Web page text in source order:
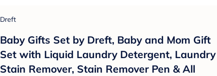
Dreft
Baby Gifts Set by Dreft, Baby and Mom Gift
Set with Liquid Laundry Detergent, Laundry
Stain Remover, Stain Remover Pen & All